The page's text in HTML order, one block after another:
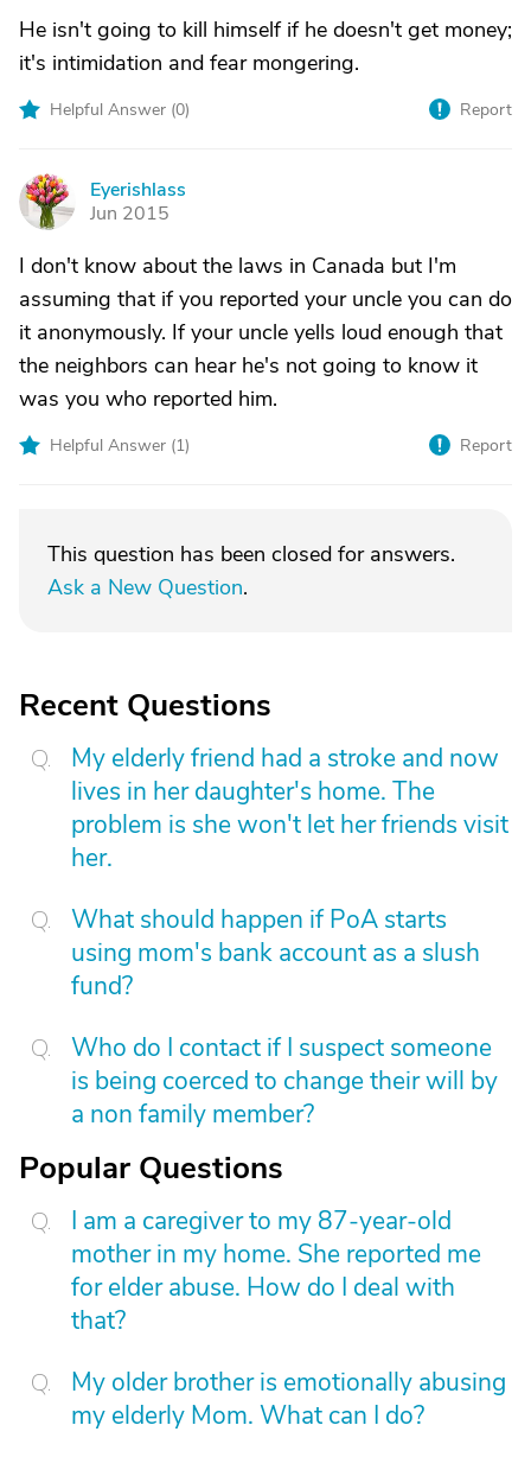
He isn't going to kill himself if he doesn't get money;
it's intimidation and fear mongering.
Helpful Answer (0) Report
E
Eyerishlass
Jun 2015
I don't know about the laws in Canada but I'm
assuming that if you reported your uncle you can do
it anonymously. If your uncle yells loud enough that
the neighbors can hear he's not going to know it
was you who reported him.
Helpful Answer (1) Report
This question has been closed for answers.
Ask a New Question.
Recent Questions
My elderly friend had a stroke and now
lives in her daughter's home. The
problem is she won't let her friends visit
her.
What should happen if PoA starts
using mom's bank account as a slush
fund?
Who do I contact if I suspect someone
is being coerced to change their will by
a non family member?
Popular Questions
I am a caregiver to my 87-year-old
mother in my home. She reported me
for elder abuse. How do I deal with
that?
My older brother is emotionally abusing
my elderly Mom. What can I do?